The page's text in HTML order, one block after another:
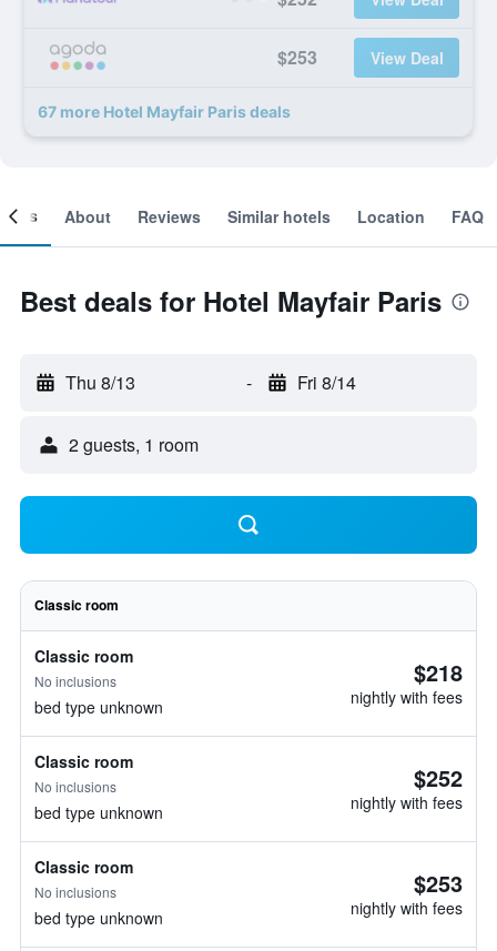
$253 View Deal
67 more Hotel Mayfair Paris deals
About Reviews Similar hotels Location FAQ
Best deals for Hotel Mayfair Paris
Thu 8/13 - Fri 8/14
2 guests, 1 room
Classic room
Classic room
No inclusions
bed type unknown
$218
nightly with fees
Classic room
No inclusions
bed type unknown
$252
nightly with fees
Classic room
No inclusions
bed type unknown
$253
nightly with fees